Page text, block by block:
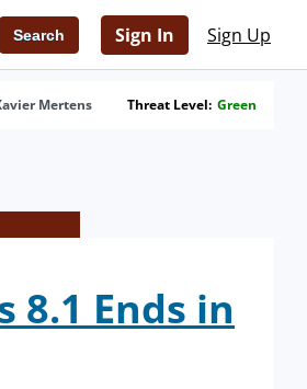
Sign In Sign Up
Mertens Threat Level: Green
Ends in